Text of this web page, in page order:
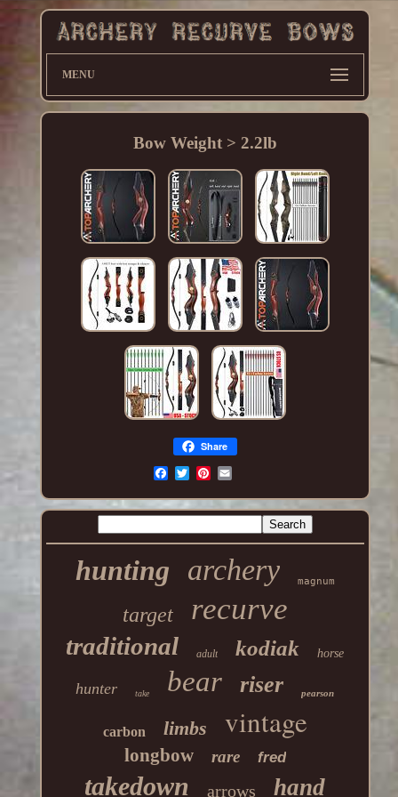
MENU
Bow Weight > 2.2lb
Share
hunting archery magnum
target recurve
traditional adult kodiak horse
hunter take bear riser pearson
carbon limbs vintage
longbow rare fred
takedown arrows hand